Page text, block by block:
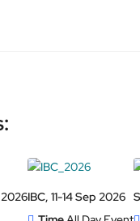
2026IBC, 11-14 Sep 2026